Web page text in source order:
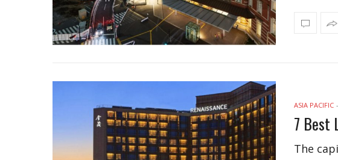
ASIA PACIFIC -
7 Best
The